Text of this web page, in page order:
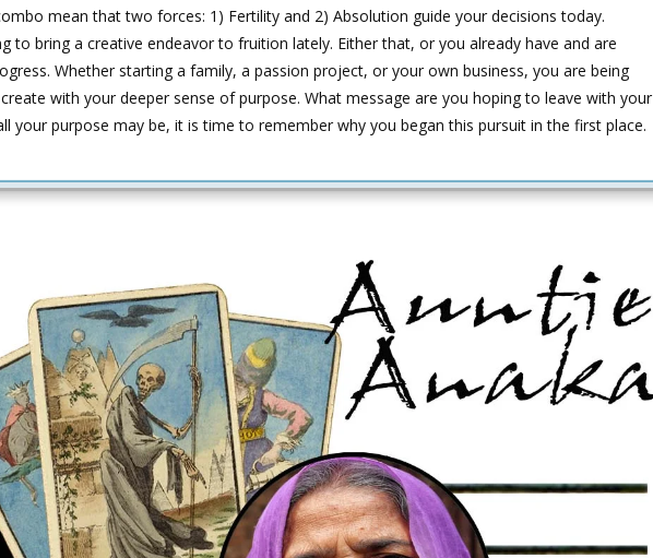
mean that two forces: 1) Fertility and 2) Absolution guide your decisions today.
to bring a creative endeavor to fruition lately. Either that, or you already have and are
Whether starting a family, a passion project, or your own business, you are being
with your deeper sense of purpose. What message are you hoping to leave with your
your purpose may be, it is time to remember why you began this pursuit in the first place.